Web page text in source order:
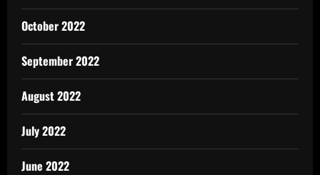
October 2022
September 2022
August 2022
July 2022
June 2022